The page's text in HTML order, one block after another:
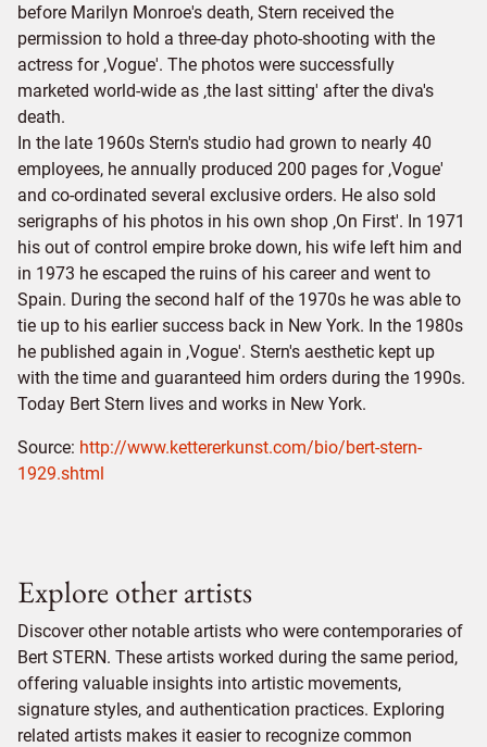
before Marilyn Monroe's death, Stern received the
permission to hold a three-day photo-shooting with the
actress for ‚Vogue'. The photos were successfully
marketed world-wide as ‚the last sitting' after the diva's
death.
In the late 1960s Stern's studio had grown to nearly 40
employees, he annually produced 200 pages for ‚Vogue'
and co-ordinated several exclusive orders. He also sold
serigraphs of his photos in his own shop ‚On First'. In 1971
his out of control empire broke down, his wife left him and
in 1973 he escaped the ruins of his career and went to
Spain. During the second half of the 1970s he was able to
tie up to his earlier success back in New York. In the 1980s
he published again in ‚Vogue'. Stern's aesthetic kept up
with the time and guaranteed him orders during the 1990s.
Today Bert Stern lives and works in New York.
Source: http://www.kettererkunst.com/bio/bert-stern-
1929.shtml
Explore other artists
Discover other notable artists who were contemporaries of
Bert STERN. These artists worked during the same period,
offering valuable insights into artistic movements,
signature styles, and authentication practices. Exploring
related artists makes it easier to recognize common